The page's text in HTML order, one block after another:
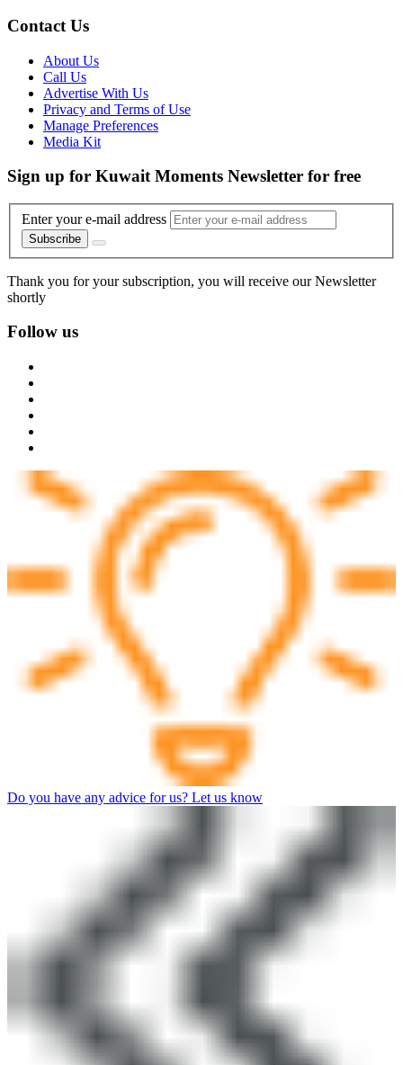
Contact Us
About Us
Call Us
Advertise With Us
Privacy and Terms of Use
Manage Preferences
Media Kit
Sign up for Kuwait Moments Newsletter for free
Enter your e-mail address
Subscribe
Thank you for your subscription, you will receive our Newsletter
shortly
Follow us
Do you have any advice for us? Let us know